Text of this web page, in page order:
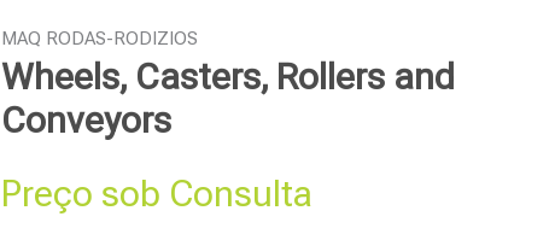
MAQ RODAS-RODIZIOS
Wheels, Casters, Rollers and
Conveyors
Preço sob Consulta